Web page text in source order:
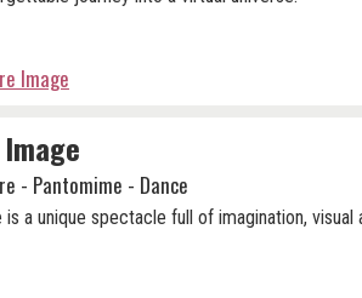
Image
- Pantomime - Dance
a unique spectacle full of imagination, visual